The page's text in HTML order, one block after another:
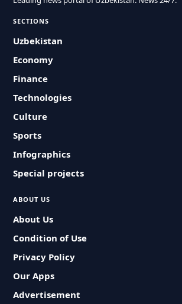
SECTIONS
Uzbekistan
Economy
Finance
Technologies
Culture
Sports
Infographics
Special projects
ABOUT US
About Us
Condition of Use
Privacy Policy
Our Apps
Advertisement